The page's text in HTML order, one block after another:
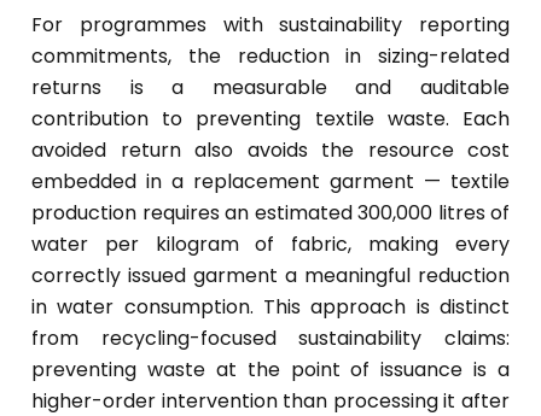
For programmes with sustainability reporting
commitments, the reduction in sizing-related
returns is a measurable and auditable
contribution to preventing textile waste. Each
avoided return also avoids the resource cost
embedded in a replacement garment — textile
production requires an estimated 300,000 litres of
water per kilogram of fabric, making every
correctly issued garment a meaningful reduction
in water consumption. This approach is distinct
from recycling-focused sustainability claims:
preventing waste at the point of issuance is a
higher-order intervention than processing it after